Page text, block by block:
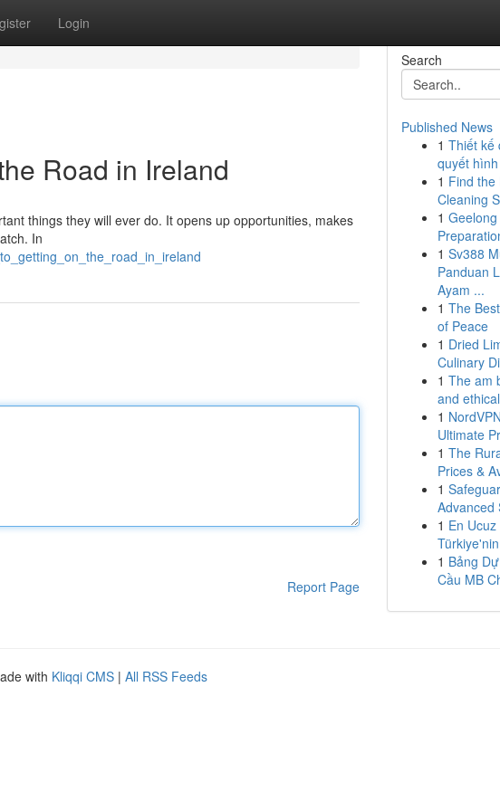
Login
Road in Ireland
things they will ever do. It opens up opportunities, makes
In
Report Page
Search
Published News
1 Thiết kế
quyết
1 Find the
Cleaning
1
1 Sv388
Panduan
Ayam ...
1 The
of Peace
1 Dried
Culinary
1 The am
and
1
Ultimate
1 The
Prices &
1
Advanced
1 En
1 Bảng
Cầu MB
with Kliqqi CMS | All RSS Feeds